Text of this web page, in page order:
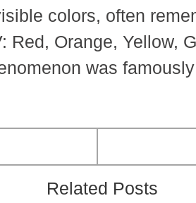
colors, often
Red, Orange, Yellow,
was
Related Posts